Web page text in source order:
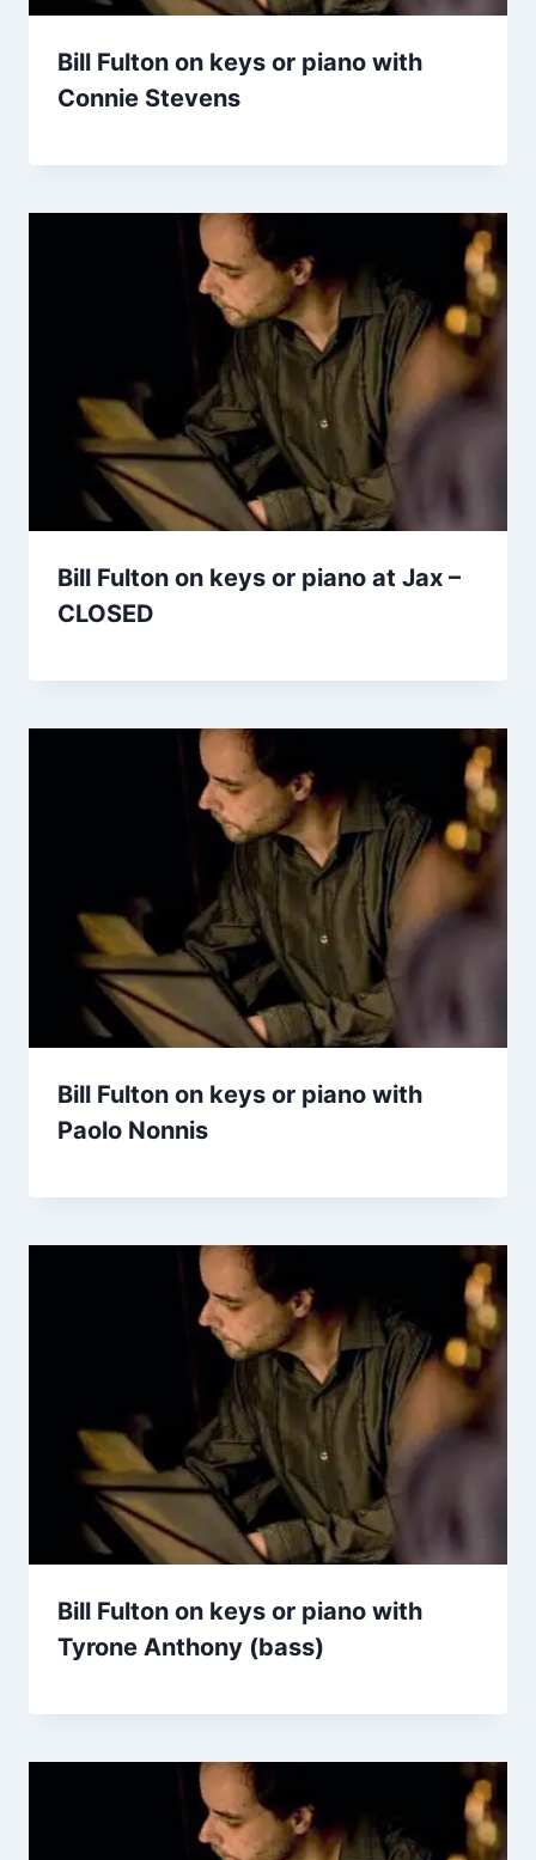
Bill Fulton on keys or piano with
Connie Stevens
Bill Fulton on keys or piano at Jax –
CLOSED
Bill Fulton on keys or piano with
Paolo Nonnis
Bill Fulton on keys or piano with
Tyrone Anthony (bass)